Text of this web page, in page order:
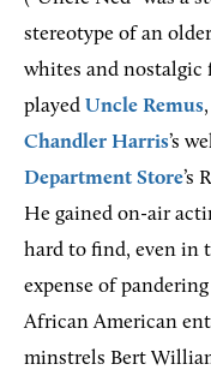
stereotype of an
whites and nostalgic
played Uncle Remus
Chandler Harris’s
Department Store’s
He gained on-air
hard to find, even in
expense of
African American
minstrels Bert